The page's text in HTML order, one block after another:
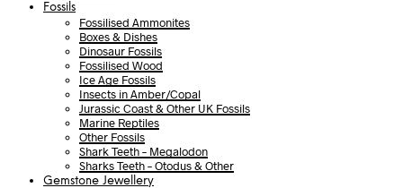
Fossils
Fossilised Ammonites
Boxes & Dishes
Dinosaur Fossils
Fossilised Wood
Ice Age Fossils
Insects in Amber/Copal
Jurassic Coast & Other UK Fossils
Marine Reptiles
Other Fossils
Shark Teeth – Megalodon
Sharks Teeth – Otodus & Other
Gemstone Jewellery